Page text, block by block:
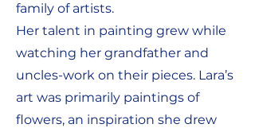
family of artists.
Her talent in painting grew while
watching her grandfather and
uncles-work on their pieces. Lara’s
art was primarily paintings of
flowers, an inspiration she drew